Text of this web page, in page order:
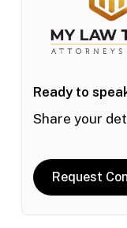
Ready to
Share your
Request